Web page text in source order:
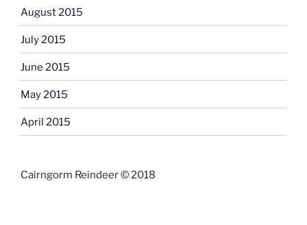
August 2015
July 2015
June 2015
May 2015
April 2015
Cairngorm Reindeer © 2018